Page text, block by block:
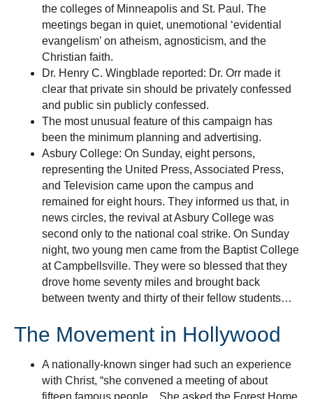
the colleges of Minneapolis and St. Paul. The
meetings began in quiet, unemotional ‘evidential
evangelism’ on atheism, agnosticism, and the
Christian faith.
Dr. Henry C. Wingblade reported: Dr. Orr made it
clear that private sin should be privately confessed
and public sin publicly confessed.
The most unusual feature of this campaign has
been the minimum planning and advertising.
Asbury College: On Sunday, eight persons,
representing the United Press, Associated Press,
and Television came upon the campus and
remained for eight hours. They informed us that, in
news circles, the revival at Asbury College was
second only to the national coal strike. On Sunday
night, two young men came from the Baptist College
at Campbellsville. They were so blessed that they
drove home seventy miles and brought back
between twenty and thirty of their fellow students…
The Movement in Hollywood
A nationally-known singer had such an experience
with Christ, “she convened a meeting of about